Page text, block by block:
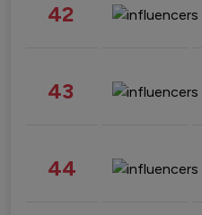
42
43
44